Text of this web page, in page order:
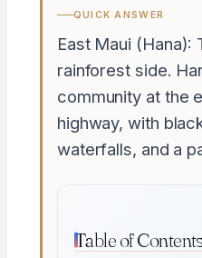
QUICK ANSWER
East Maui (Hana):
rainforest side.
community at the
highway, with
waterfalls, and a
Table of Contents